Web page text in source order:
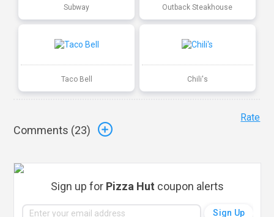
Subway Outback Steakhouse
Taco Bell Chili's
Comments (23)
Rate
Sign up for Pizza Hut coupon alerts